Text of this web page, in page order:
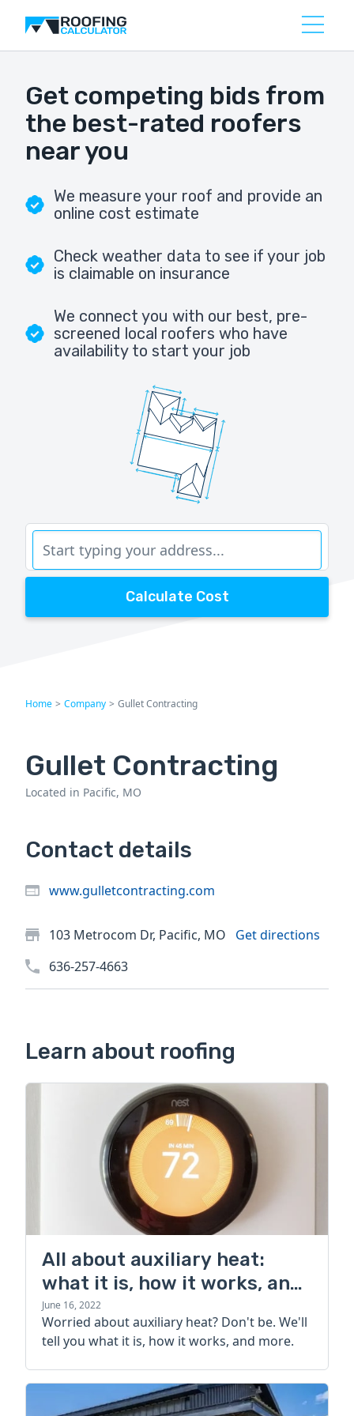
Get competing bids from
the best-rated roofers
near you
We measure your roof and provide an
online cost estimate
Check weather data to see if your job
is claimable on insurance
We connect you with our best, pre-
screened local roofers who have
availability to start your job
Calculate Cost
Home > Company > Gullet Contracting
Gullet Contracting
Located in Pacific, MO
Contact details
www.gulletcontracting.com
103 Metrocom Dr, Pacific, MO
Get directions
636-257-4663
Learn about roofing
All about auxiliary heat:
what it is, how it works, and
more
June 16, 2022
Worried about auxiliary heat? Don't be. We'll
tell you what it is, how it works, and more.